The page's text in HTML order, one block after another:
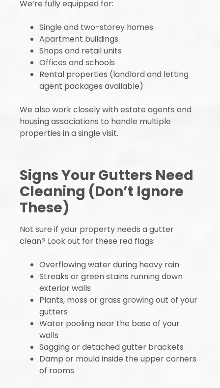
We’re fully equipped for:
Single and two-storey homes
Apartment buildings
Shops and retail units
Offices and schools
Rental properties (landlord and letting
agent packages available)
We also work closely with estate agents and
housing associations to handle multiple
properties in a single visit.
Signs Your Gutters Need
Cleaning (Don’t Ignore
These)
Not sure if your property needs a gutter
clean? Look out for these red flags:
Overflowing water during heavy rain
Streaks or green stains running down
exterior walls
Plants, moss or grass growing out of your
gutters
Water pooling near the base of your
walls
Sagging or detached gutter brackets
Damp or mould inside the upper corners
of rooms